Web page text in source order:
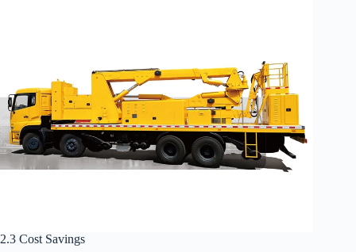
2.3 Cost Savings